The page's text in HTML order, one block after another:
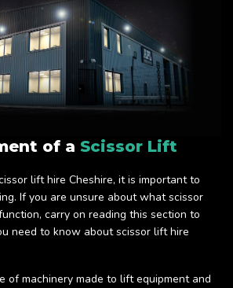
of a Scissor Lift
lift hire Cheshire, it is important to
If you are unsure about what scissor
carry on reading this section to
need to know about scissor lift hire
of machinery made to lift equipment and